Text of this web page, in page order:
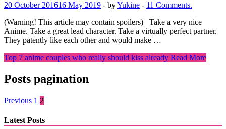
20 October 201616 May 2019 - byYukine - 11 Comments.
(Warning! This article may contain spoilers) Take a very nice
Anime. Take a great lead character. Take a virtually perfect partner.
They patently like each other and would make …
Top 7 anime couples who really should kiss already Read More
Posts pagination
Previous 1 2
Latest Posts